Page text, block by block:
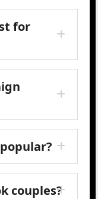
for
couples?